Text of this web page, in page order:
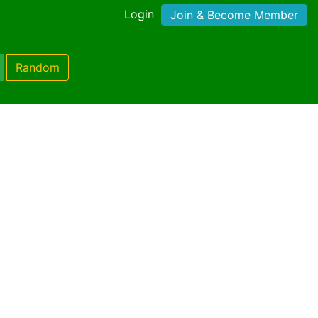
Login Join & Become Member
Random